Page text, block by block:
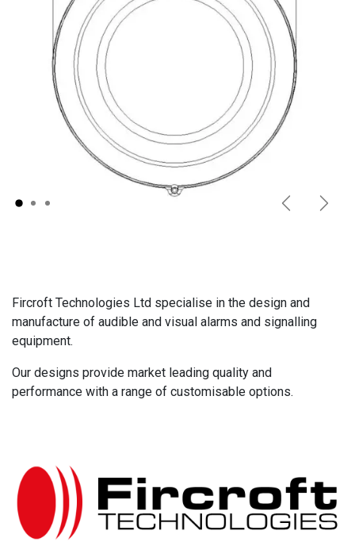
PreviousNext
Fircroft Technologies Ltd specialise in the design and
manufacture of audible and visual alarms and signalling
equipment.
Our designs provide market leading quality and
performance with a range of customisable options.